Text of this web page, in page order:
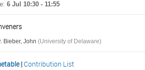
6 Jul 10:30 - 11:55
Bieber, John (University of Delaware)
| Contribution List